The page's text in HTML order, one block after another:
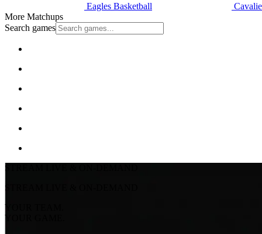
Eagles Basketball
More Matchups
Search games
STREAM LIVE & ON-DEMAND
STREAM LIVE & ON-DEMAND
YOUR TEAM.
YOUR GAME.